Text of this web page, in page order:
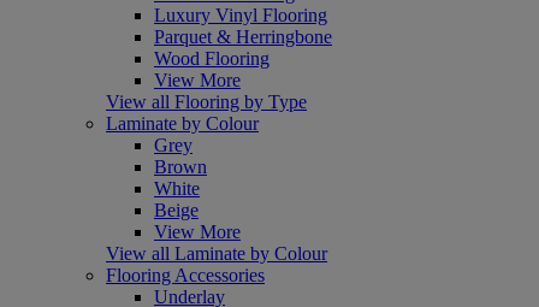
Luxury Vinyl Flooring
Parquet & Herringbone
Wood Flooring
View More
View all Flooring by Type
Laminate by Colour
Grey
Brown
White
Beige
View More
View all Laminate by Colour
Flooring Accessories
Underlay